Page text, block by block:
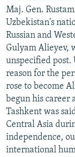
Maj. Gen.
Uzbekistan's
Russian and
Gulyam Alieyev,
unspecified post.
reason for the
rose to become
begun his career
Tashkent was
Central Asia
independence,
international